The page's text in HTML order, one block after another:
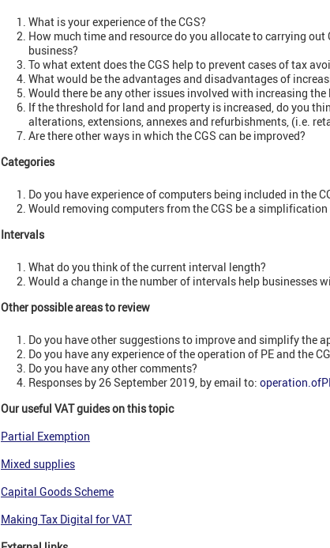
What is your experience of the CGS?
How much time and resource do you allocate to carrying
business?
To what extent does the CGS help to prevent cases of tax
What would be the advantages and disadvantages of
Would there be any other issues involved with increasing
If the threshold for land and property is increased, do you
alterations, extensions, annexes and refurbishments, (i.e.
Are there other ways in which the CGS can be improved?
Categories
Do you have experience of computers being included in the
Would removing computers from the CGS be a
Intervals
What do you think of the current interval length?
Would a change in the number of intervals help businesses
Other possible areas to review
Do you have other suggestions to improve and simplify the
Do you have any experience of the operation of PE and the
Do you have any other comments?
Responses by 26 September 2019, by email to:
Our useful VAT guides on this topic
Partial Exemption
Mixed supplies
Capital Goods Scheme
Making Tax Digital for VAT